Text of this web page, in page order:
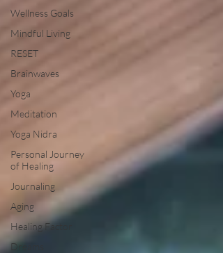
Wellness Goals
Mindful Living
RESET
Brainwaves
Yoga
Meditation
Yoga Nidra
Personal Journey
of Healing
Journaling
Aging
Healing Factor
Dreams